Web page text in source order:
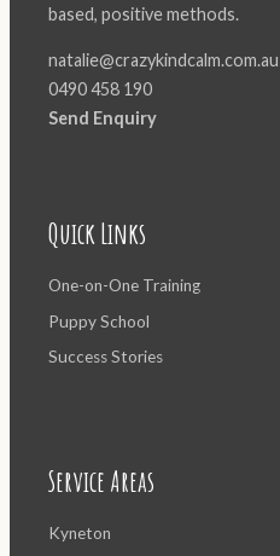
based, positive methods.
natalie@crazykindcalm.com.au
0490 458 190
Send Enquiry
Quick Links
One-on-One Training
Puppy School
Success Stories
Service Areas
Kyneton